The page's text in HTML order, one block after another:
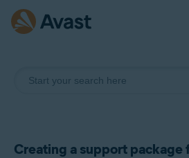
Creating a support package